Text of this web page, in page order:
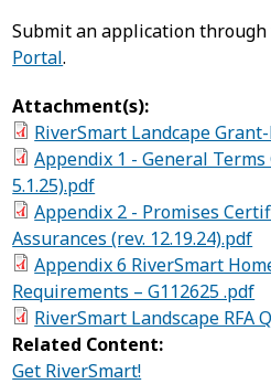
Submit an application
Portal.
Attachment(s):
RiverSmart Landcape Grant-
Appendix 1 - General Terms
5.1.25).pdf
Appendix 2 - Promises
Assurances (rev. 12.19.24).pdf
Appendix 6 RiverSmart
Requirements – G112625 .pdf
RiverSmart Landscape RFA
Related Content:
Get RiverSmart!